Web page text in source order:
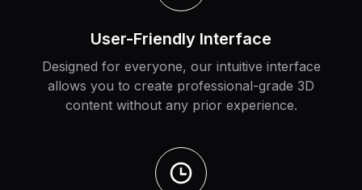
User-Friendly Interface
Designed for everyone, our intuitive interface
allows you to create professional-grade 3D
content without any prior experience.